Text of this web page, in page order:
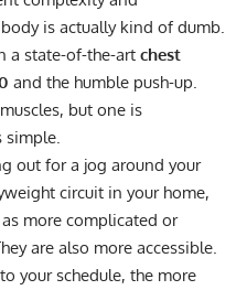
is actually kind of dumb.
a state-of-the-art chest
and the humble push-up.
but one is
simple.
out for a jog around your
circuit in your home,
more complicated or
are also more accessible.
your schedule, the more